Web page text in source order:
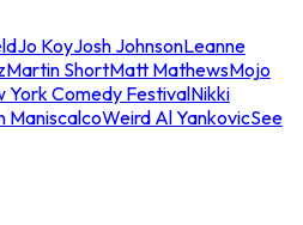
Jo KoyJosh JohnsonLeanne
Martin ShortMatt MathewsMojo
York Comedy FestivalNikki
ManiscalcoWeird Al YankovicSee